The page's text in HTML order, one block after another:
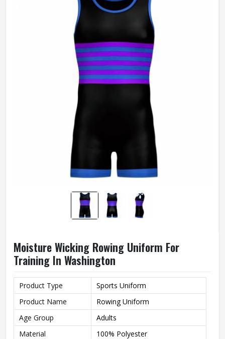
Moisture Wicking Rowing Uniform For
Training In Washington
Product Type
Sports Uniform
Product Name
Rowing Uniform
Age Group
Adults
Material
100% Polyester